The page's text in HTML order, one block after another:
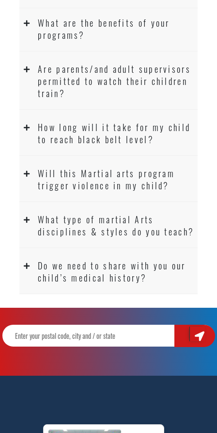
What are the benefits of your
programs?
Are parents/and adult supervisors
permitted to watch their children
train?
How long will it take for my child
to reach black belt level?
Will this Martial arts program
trigger violence in my child?
What type of martial Arts
disciplines & styles do you teach?
Do we need to share with you our
child’s medical history?